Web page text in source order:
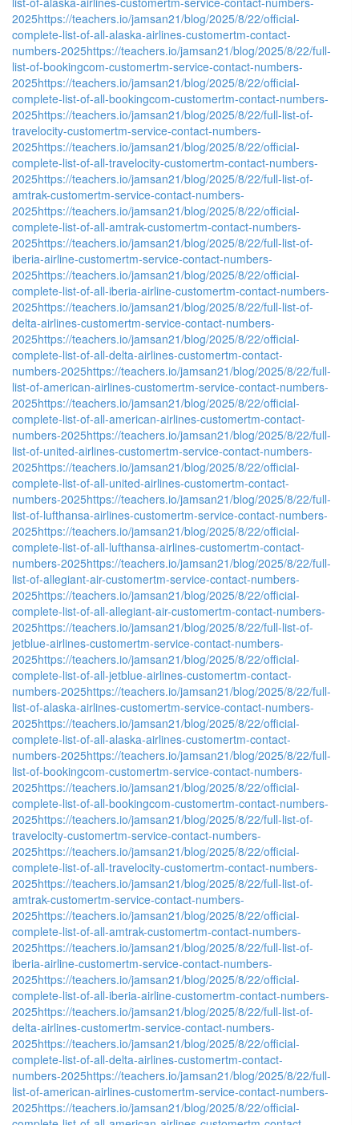
2025https://teachers.io/jamsan21/blog/2025/8/22/official-
complete-list-of-all-alaska-airlines-customertm-contact-
numbers-2025https://teachers.io/jamsan21/blog/2025/8/22/full-
list-of-bookingcom-customertm-service-contact-numbers-
2025https://teachers.io/jamsan21/blog/2025/8/22/official-
complete-list-of-all-bookingcom-customertm-contact-numbers-
2025https://teachers.io/jamsan21/blog/2025/8/22/full-list-of-
travelocity-customertm-service-contact-numbers-
2025https://teachers.io/jamsan21/blog/2025/8/22/official-
complete-list-of-all-travelocity-customertm-contact-numbers-
2025https://teachers.io/jamsan21/blog/2025/8/22/full-list-of-
amtrak-customertm-service-contact-numbers-
2025https://teachers.io/jamsan21/blog/2025/8/22/official-
complete-list-of-all-amtrak-customertm-contact-numbers-
2025https://teachers.io/jamsan21/blog/2025/8/22/full-list-of-
iberia-airline-customertm-service-contact-numbers-
2025https://teachers.io/jamsan21/blog/2025/8/22/official-
complete-list-of-all-iberia-airline-customertm-contact-numbers-
2025https://teachers.io/jamsan21/blog/2025/8/22/full-list-of-
delta-airlines-customertm-service-contact-numbers-
2025https://teachers.io/jamsan21/blog/2025/8/22/official-
complete-list-of-all-delta-airlines-customertm-contact-
numbers-2025https://teachers.io/jamsan21/blog/2025/8/22/full-
list-of-american-airlines-customertm-service-contact-numbers-
2025https://teachers.io/jamsan21/blog/2025/8/22/official-
complete-list-of-all-american-airlines-customertm-contact-
numbers-2025https://teachers.io/jamsan21/blog/2025/8/22/full-
list-of-united-airlines-customertm-service-contact-numbers-
2025https://teachers.io/jamsan21/blog/2025/8/22/official-
complete-list-of-all-united-airlines-customertm-contact-
numbers-2025https://teachers.io/jamsan21/blog/2025/8/22/full-
list-of-lufthansa-airlines-customertm-service-contact-numbers-
2025https://teachers.io/jamsan21/blog/2025/8/22/official-
complete-list-of-all-lufthansa-airlines-customertm-contact-
numbers-2025https://teachers.io/jamsan21/blog/2025/8/22/full-
list-of-allegiant-air-customertm-service-contact-numbers-
2025https://teachers.io/jamsan21/blog/2025/8/22/official-
complete-list-of-all-allegiant-air-customertm-contact-numbers-
2025https://teachers.io/jamsan21/blog/2025/8/22/full-list-of-
jetblue-airlines-customertm-service-contact-numbers-
2025https://teachers.io/jamsan21/blog/2025/8/22/official-
complete-list-of-all-jetblue-airlines-customertm-contact-
numbers-2025https://teachers.io/jamsan21/blog/2025/8/22/full-
list-of-alaska-airlines-customertm-service-contact-numbers-
2025https://teachers.io/jamsan21/blog/2025/8/22/official-
complete-list-of-all-alaska-airlines-customertm-contact-
numbers-2025https://teachers.io/jamsan21/blog/2025/8/22/full-
list-of-bookingcom-customertm-service-contact-numbers-
2025https://teachers.io/jamsan21/blog/2025/8/22/official-
complete-list-of-all-bookingcom-customertm-contact-numbers-
2025https://teachers.io/jamsan21/blog/2025/8/22/full-list-of-
travelocity-customertm-service-contact-numbers-
2025https://teachers.io/jamsan21/blog/2025/8/22/official-
complete-list-of-all-travelocity-customertm-contact-numbers-
2025https://teachers.io/jamsan21/blog/2025/8/22/full-list-of-
amtrak-customertm-service-contact-numbers-
2025https://teachers.io/jamsan21/blog/2025/8/22/official-
complete-list-of-all-amtrak-customertm-contact-numbers-
2025https://teachers.io/jamsan21/blog/2025/8/22/full-list-of-
iberia-airline-customertm-service-contact-numbers-
2025https://teachers.io/jamsan21/blog/2025/8/22/official-
complete-list-of-all-iberia-airline-customertm-contact-numbers-
2025https://teachers.io/jamsan21/blog/2025/8/22/full-list-of-
delta-airlines-customertm-service-contact-numbers-
2025https://teachers.io/jamsan21/blog/2025/8/22/official-
complete-list-of-all-delta-airlines-customertm-contact-
numbers-2025https://teachers.io/jamsan21/blog/2025/8/22/full-
list-of-american-airlines-customertm-service-contact-numbers-
2025https://teachers.io/jamsan21/blog/2025/8/22/official-